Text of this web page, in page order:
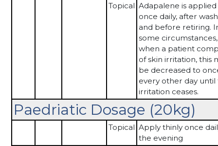
Topical Adapalene is applied
once daily, after
and before retiring.
some circumstances,
when a patient
of skin irritation, this
be decreased to
every other day until
irritation ceases.
Paedriatic Dosage (20kg)
Topical Apply thinly once
the evening